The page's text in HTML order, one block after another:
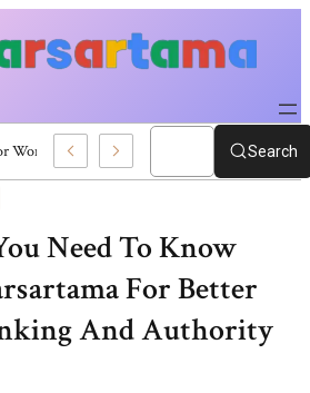
For Women: Stylish USA Outfit Ideas Search
Need To Know
For Better
And Authority